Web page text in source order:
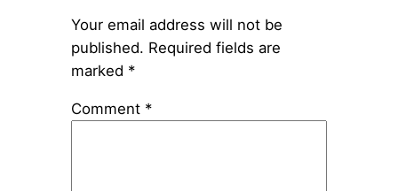
Your email address will not be
published. Required fields are
marked *
Comment *